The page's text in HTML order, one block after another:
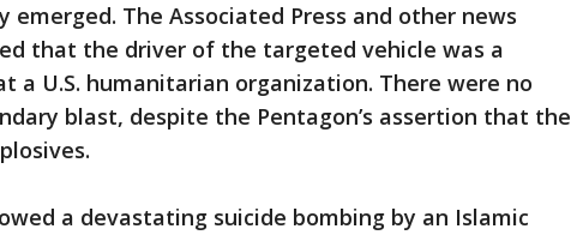
emerged. The Associated Press and other news
that the driver of the targeted vehicle was a
a U.S. humanitarian organization. There were no
blast, despite the Pentagon’s assertion that the
a devastating suicide bombing by an Islamic